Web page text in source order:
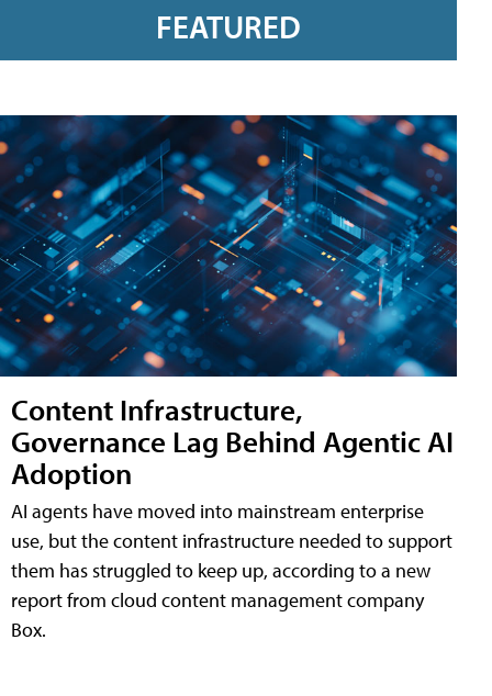
FEATURED
Content Infrastructure,
Governance Lag Behind Agentic AI
Adoption
AI agents have moved into mainstream enterprise
use, but the content infrastructure needed to support
them has struggled to keep up, according to a new
report from cloud content management company
Box.